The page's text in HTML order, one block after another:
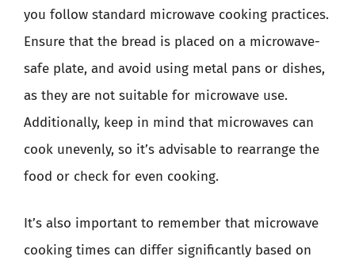
you follow standard microwave cooking practices.
Ensure that the bread is placed on a microwave-
safe plate, and avoid using metal pans or dishes,
as they are not suitable for microwave use.
Additionally, keep in mind that microwaves can
cook unevenly, so it’s advisable to rearrange the
food or check for even cooking.
It’s also important to remember that microwave
cooking times can differ significantly based on